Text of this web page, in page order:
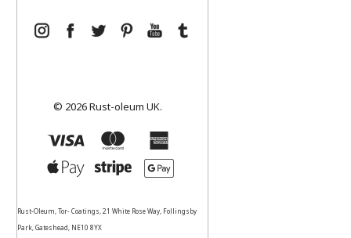
© 2026 Rust-oleum UK.
Rust-Oleum, Tor- Coatings, 21 White Rose Way, Follingsby
Park, Gateshead, NE10 8YX